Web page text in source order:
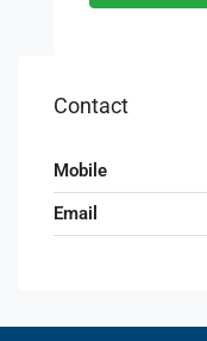
Contact
Mobile
Email